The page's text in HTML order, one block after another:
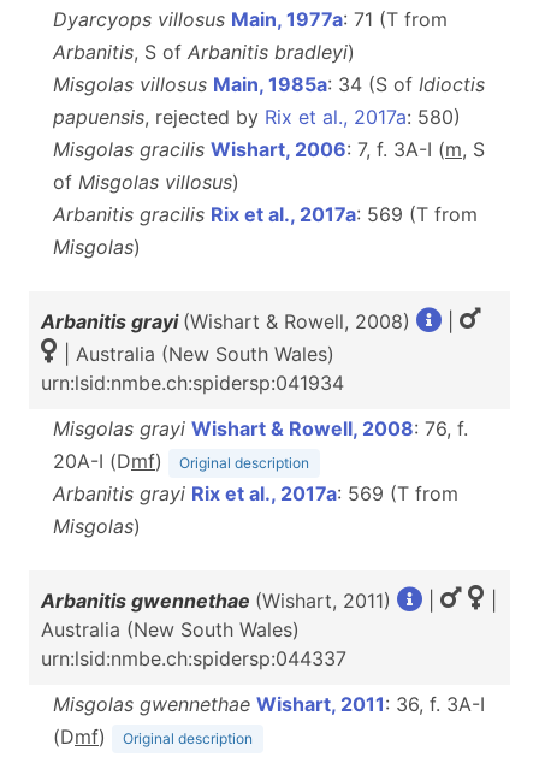
Dyarcyops villosus Main, 1977a: 71 (T from
Arbanitis, S of Arbanitis bradleyi)
Misgolas villosus Main, 1985a: 34 (S of Idioctis
papuensis, rejected by Rix et al., 2017a: 580)
Misgolas gracilis Wishart, 2006: 7, f. 3A-I (m, S
of Misgolas villosus)
Arbanitis gracilis Rix et al., 2017a: 569 (T from
Misgolas)
Arbanitis grayi (Wishart & Rowell, 2008)
| Australia (New South Wales)
urn:lsid:nmbe.ch:spidersp:041934
Misgolas grayi Wishart & Rowell, 2008: 76, f.
20A-I (Dmf) Original description
Arbanitis grayi Rix et al., 2017a: 569 (T from
Misgolas)
Arbanitis gwennethae (Wishart, 2011)
Australia (New South Wales)
urn:lsid:nmbe.ch:spidersp:044337
Misgolas gwennethae Wishart, 2011: 36, f. 3A-I
(Dmf) Original description